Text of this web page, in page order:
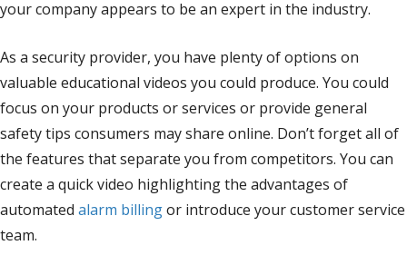
your company appears to be an expert in the industry.
As a security provider, you have plenty of options on
valuable educational videos you could produce. You could
focus on your products or services or provide general
safety tips consumers may share online. Don’t forget all of
the features that separate you from competitors. You can
create a quick video highlighting the advantages of
automated alarm billingor introduce your customer service
team.